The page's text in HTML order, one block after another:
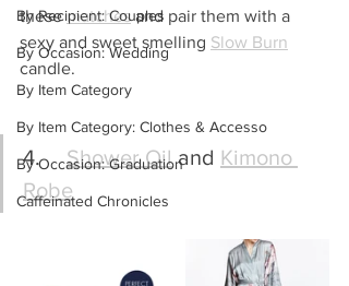
By Recipient: Couples
By Occasion: Wedding
By Item Category
By Item Category: Clothes & Accesso
By Occasion: Graduation
Caffeinated Chronicles
these matches and pair them with a
sexy and sweet smelling Slow Burn
candle.
4. Shower Oil and Kimono
Robe